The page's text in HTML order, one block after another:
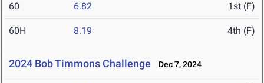
60 6.82 1st (F)
60H 8.19 4th (F)
2024 Bob Timmons Challenge Dec 7, 2024